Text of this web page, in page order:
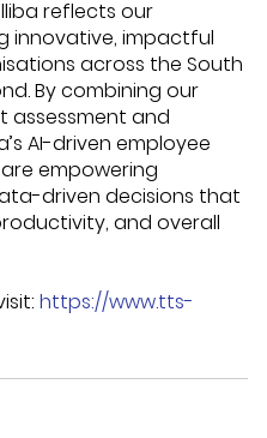
reflects our
innovative, impactful
across the South
By combining our
assessment and
AI-driven employee
empowering
driven decisions that
and overall
https://www.tts-